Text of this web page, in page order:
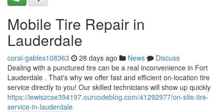
Mobile Tire Repair in
Lauderdale
coral-gables108363 28 days ago News
Discuss
Dealing with a punctured tire can be a real inconvenience in Fort
Lauderdale . That's why we offer fast and efficient on-location tire
service directly to you! Our skilled technicians will show up quickly
https://lewiszcse394197.ourcodeblog.com/41292977/on-site-tire-
service-in-lauderdale